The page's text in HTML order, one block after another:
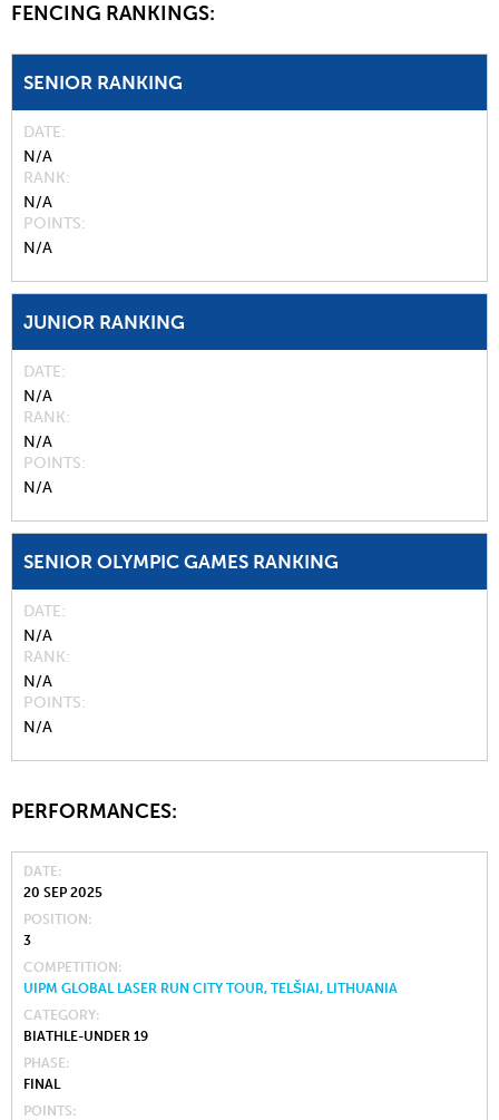
FENCING RANKINGS:
SENIOR RANKING
DATE
N/A
RANK
N/A
POINTS
N/A
JUNIOR RANKING
DATE
N/A
RANK
N/A
POINTS
N/A
SENIOR OLYMPIC GAMES RANKING
DATE
N/A
RANK
N/A
POINTS
N/A
PERFORMANCES:
DATE
20 SEP 2025
POSITION
3
COMPETITION
UIPM GLOBAL LASER RUN CITY TOUR, TELŠIAI, LITHUANIA
CATEGORY
BIATHLE-UNDER 19
PHASE
FINAL
POINTS